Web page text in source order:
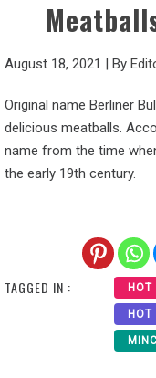
August 18, 2021 | By
Original name Berliner
delicious meatballs.
name from the time
the early 19th century.
TAGGED IN : HOT
HOT